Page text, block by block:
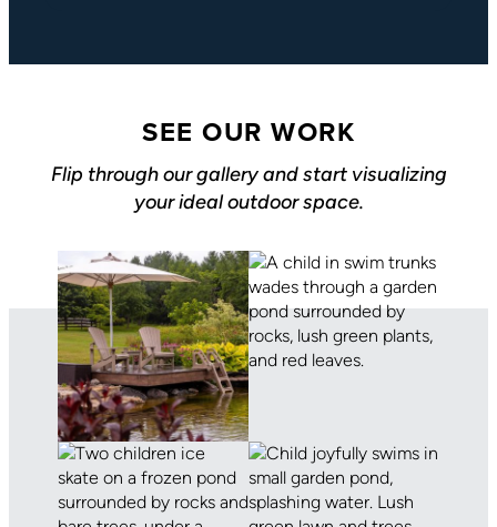
SEE OUR WORK
Flip through our gallery and start visualizing
your ideal outdoor space.